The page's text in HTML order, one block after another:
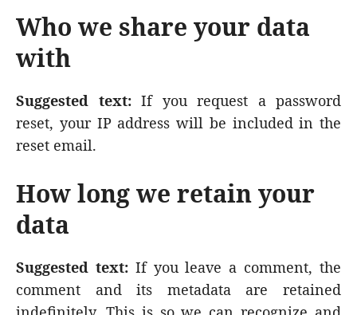
Who we share your data
with
Suggested text: If you request a password
reset, your IP address will be included in the
reset email.
How long we retain your
data
Suggested text: If you leave a comment, the
comment and its metadata are retained